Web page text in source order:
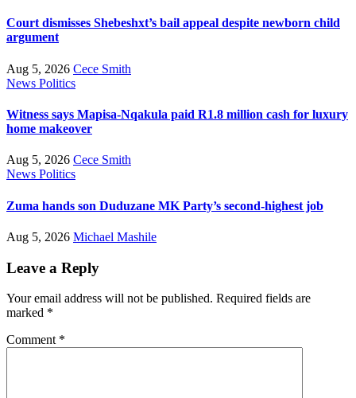
Court dismisses Shebeshxt’s bail appeal despite newborn child
argument
Aug 5, 2026 Cece Smith
News Politics
Witness says Mapisa-Nqakula paid R1.8 million cash for luxury
home makeover
Aug 5, 2026 Cece Smith
News Politics
Zuma hands son Duduzane MK Party’s second-highest job
Aug 5, 2026 Michael Mashile
Leave a Reply
Your email address will not be published. Required fields are
marked *
Comment *